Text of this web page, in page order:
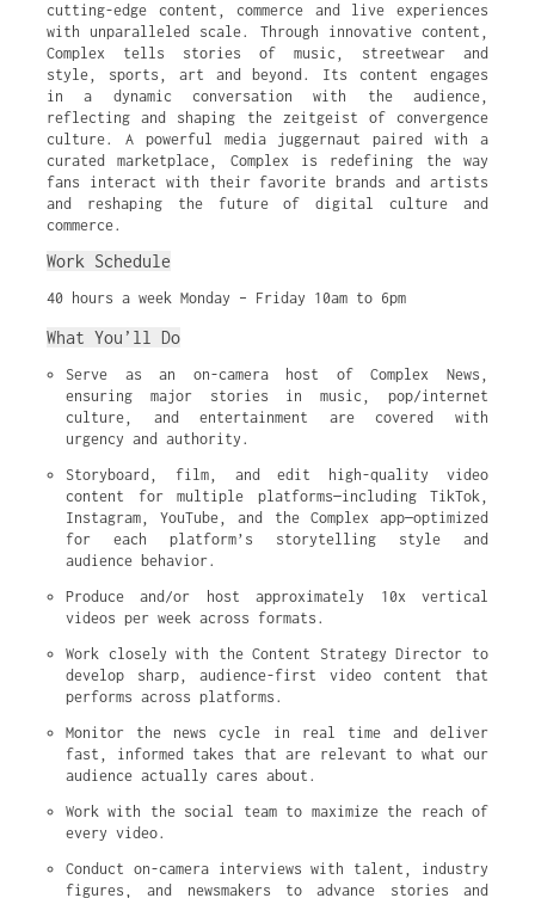
cutting-edge content, commerce and live experiences
with unparalleled scale. Through innovative content,
Complex tells stories of music, streetwear and
style, sports, art and beyond. Its content engages
in a dynamic conversation with the audience,
reflecting and shaping the zeitgeist of convergence
culture. A powerful media juggernaut paired with a
curated marketplace, Complex is redefining the way
fans interact with their favorite brands and artists
and reshaping the future of digital culture and
commerce.
Work Schedule
40 hours a week Monday – Friday 10am to 6pm
What You’ll Do
Serve as an on-camera host of Complex News,
ensuring major stories in music, pop/internet
culture, and entertainment are covered with
urgency and authority.
Storyboard, film, and edit high-quality video
content for multiple platforms—including TikTok,
Instagram, YouTube, and the Complex app—optimized
for each platform’s storytelling style and
audience behavior.
Produce and/or host approximately 10x vertical
videos per week across formats.
Work closely with the Content Strategy Director to
develop sharp, audience-first video content that
performs across platforms.
Monitor the news cycle in real time and deliver
fast, informed takes that are relevant to what our
audience actually cares about.
Work with the social team to maximize the reach of
every video.
Conduct on-camera interviews with talent, industry
figures, and newsmakers to advance stories and